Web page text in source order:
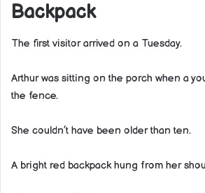
Backpack
The first visitor arrived on a Tuesday.
Arthur was sitting on the porch when a
the fence.
She couldn’t have been older than ten.
A bright red backpack hung from her